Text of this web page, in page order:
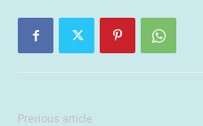
Previous article